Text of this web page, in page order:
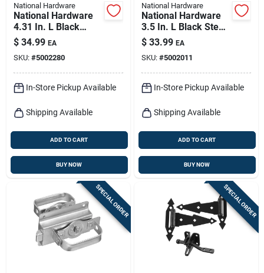
National Hardware
National Hardware
4.31 In. L Black
Steel Cane Bolt 1 Pk
$ 34.99 EA
SKU: #5002280
In-Store Pickup Available
Shipping Available
ADD TO CART
BUY NOW
National Hardware
National Hardware
3.5 In. L Black Steel
Extra Heavy Auto-
close Gate Hinge Set
2 Pk
$ 33.99 EA
SKU: #5002011
In-Store Pickup Available
Shipping Available
ADD TO CART
BUY NOW
SPECIAL ORDER SPECIAL ORDER